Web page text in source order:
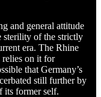
and general attitude
sterility of the strictly
era. The Rhine
relies on it for
that Germany’s
still further by
its former self.